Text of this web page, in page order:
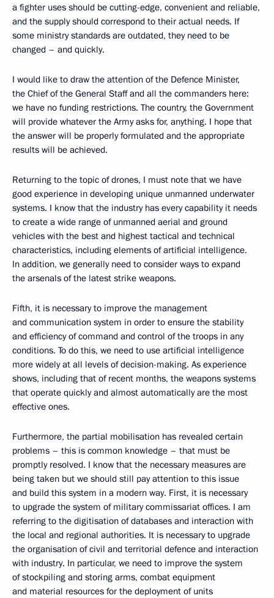
a fighter uses should be cutting-edge, convenient and reliable,
and the supply should correspond to their actual needs. If
some ministry standards are outdated, they need to be
changed – and quickly.
I would like to draw the attention of the Defence Minister,
the Chief of the General Staff and all the commanders here:
we have no funding restrictions. The country, the Government
will provide whatever the Army asks for, anything. I hope that
the answer will be properly formulated and the appropriate
results will be achieved.
Returning to the topic of drones, I must note that we have
good experience in developing unique unmanned underwater
systems. I know that the industry has every capability it needs
to create a wide range of unmanned aerial and ground
vehicles with the best and highest tactical and technical
characteristics, including elements of artificial intelligence.
In addition, we generally need to consider ways to expand
the arsenals of the latest strike weapons.
Fifth, it is necessary to improve the management
and communication system in order to ensure the stability
and efficiency of command and control of the troops in any
conditions. To do this, we need to use artificial intelligence
more widely at all levels of decision-making. As experience
shows, including that of recent months, the weapons systems
that operate quickly and almost automatically are the most
effective ones.
Furthermore, the partial mobilisation has revealed certain
problems – this is common knowledge – that must be
promptly resolved. I know that the necessary measures are
being taken but we should still pay attention to this issue
and build this system in a modern way. First, it is necessary
to upgrade the system of military commissariat offices. I am
referring to the digitisation of databases and interaction with
the local and regional authorities. It is necessary to upgrade
the organisation of civil and territorial defence and interaction
with industry. In particular, we need to improve the system
of stockpiling and storing arms, combat equipment
and material resources for the deployment of units